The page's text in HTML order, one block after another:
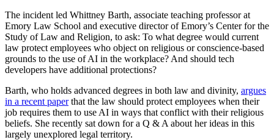
The incident led Whittney Barth, associate teaching professor at
Emory Law School and executive director of Emory’s Center for the
Study of Law and Religion, to ask: To what degree would current
law protect employees who object on religious or conscience-based
grounds to the use of AI in the workplace? And should tech
developers have additional protections?
Barth, who holds advanced degrees in both law and divinity, argues
in a recent paperthat the law should protect employees when their
job requires them to use AI in ways that conflict with their religious
beliefs. She recently sat down for a Q & A about her ideas in this
largely unexplored legal territory.